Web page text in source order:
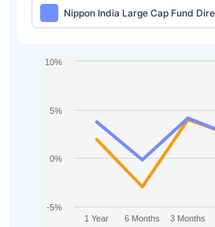
Nippon India Large Cap Fund
1 Year 6 Months 3 Months
-5%
0%
5%
10%